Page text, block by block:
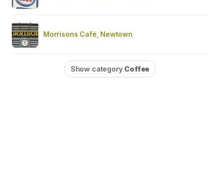
Morrisons Café, Newtown
Show category Coffee